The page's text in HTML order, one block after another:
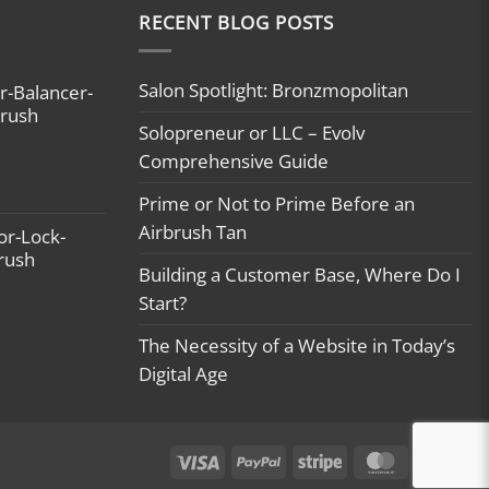
#tan #tanning
#buildingbossladies
#beingboss
#usamade
Balancer-
Lock-
RECENT BLOG POSTS
Salon Spotlight: Bronzmopolitan
Solopreneur or LLC – Evolv
Comprehensive Guide
Prime or Not to Prime Before an
Airbrush Tan
Building a Customer Base, Where Do I
Start?
The Necessity of a Website in Today’s
Digital Age
Visa PayPal Stripe
On